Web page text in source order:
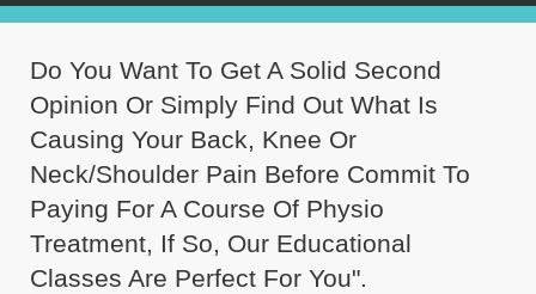
Do You Want To Get A Solid Second
Opinion Or Simply Find Out What Is
Causing Your Back, Knee Or
Neck/Shoulder Pain Before Commit To
Paying For A Course Of Physio
Treatment, If So, Our Educational
Classes Are Perfect For You".